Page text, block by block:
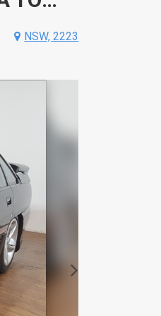
NSW, 2223